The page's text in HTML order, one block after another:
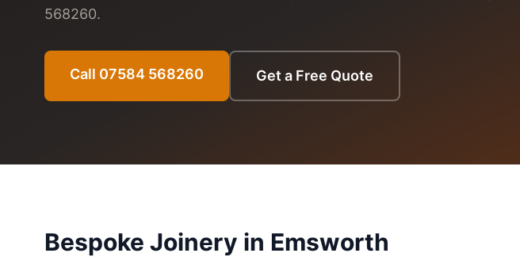
568260.
Call 07584 568260 Get a Free Quote
Bespoke Joinery in Emsworth